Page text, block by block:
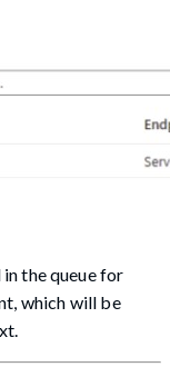
in the queue for
which will be